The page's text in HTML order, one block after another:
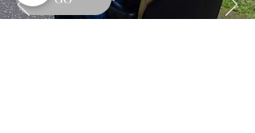
Turning Radius: 35.40"